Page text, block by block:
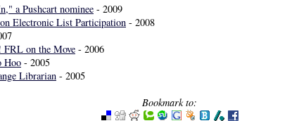
a Pushcart nominee - 2009
Electronic List Participation - 2008
FRL on the Move - 2006
Hoo - 2005
Librarian - 2005
Bookmark to: